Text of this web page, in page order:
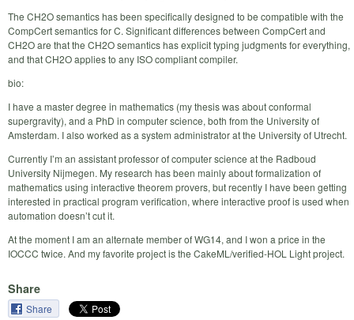
The CH2O semantics has been specifically designed to be compatible with the
CompCert semantics for C. Significant differences between CompCert and
CH2O are that the CH2O semantics has explicit typing judgments for everything,
and that CH2O applies to any ISO compliant compiler.
bio:
I have a master degree in mathematics (my thesis was about conformal
supergravity), and a PhD in computer science, both from the University of
Amsterdam. I also worked as a system administrator at the University of Utrecht.
Currently I’m an assistant professor of computer science at the Radboud
University Nijmegen. My research has been mainly about formalization of
mathematics using interactive theorem provers, but recently I have been getting
interested in practical program verification, where interactive proof is used when
automation doesn’t cut it.
At the moment I am an alternate member of WG14, and I won a price in the
IOCCC twice. And my favorite project is the CakeML/verified-HOL Light project.
Share
Share